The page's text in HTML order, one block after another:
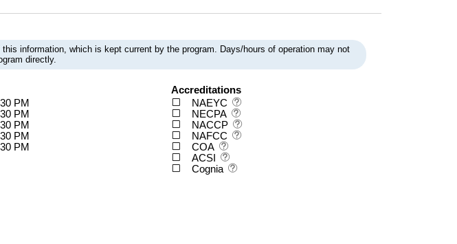
information, which is kept current by the program. Days/hours of operation may not
directly.
PM
PM
PM
PM
PM
Accreditations
NAEYC
NECPA
NACCP
NAFCC
COA
ACSI
Cognia